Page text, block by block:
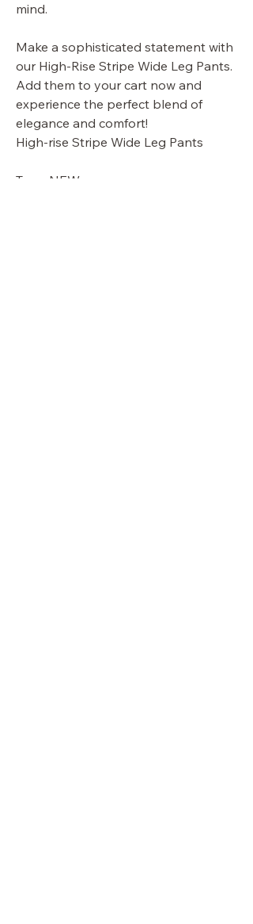
mind.
Make a sophisticated statement with
our High-Rise Stripe Wide Leg Pants.
Add them to your cart now and
experience the perfect blend of
elegance and comfort!
High-rise Stripe Wide Leg Pants
Tags: NEW